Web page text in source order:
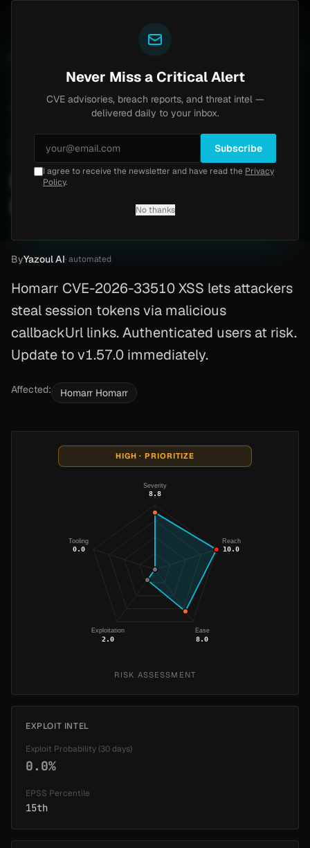
CVE-2026-33510
8.8 Monday, April 6, 2026
Homarr Dashboard XSS
(CVE-2026-33510)
CVE-2026-33510
ByYazoul AI· automated
Homarr CVE-2026-33510 XSS lets attackers
steal session tokens via malicious
callbackUrl links. Authenticated users at risk.
Update to v1.57.0 immediately.
Affected: Homarr Homarr
HIGH · PRIORITIZE
Severity
8.8
Reach
10.0
Ease
8.0
Exploitation
2.0
Tooling
0.0
RISK ASSESSMENT
EXPLOIT INTEL
Exploit Probability (30 days)
0.0%
EPSS Percentile
15th
Never Miss a Critical Alert
CVE advisories, breach reports, and threat intel —
delivered daily to your inbox.
Subscribe
I agree to receive the newsletter and have read the Privacy
Policy.
No thanks